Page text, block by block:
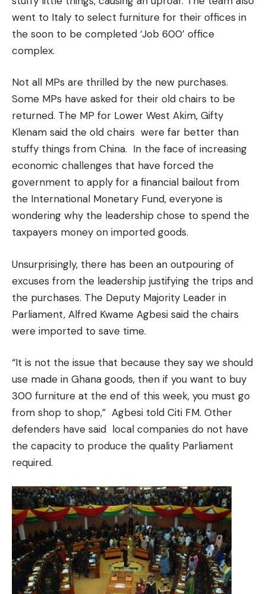
went to Italy to select furniture for their offices in
the soon to be completed ‘Job 600’ office
complex.
Not all MPs are thrilled by the new purchases.
Some MPs have asked for their old chairs to be
returned. The MP for Lower West Akim, Gifty
Klenam said the old chairs were far better than
stuffy things from China. In the face of increasing
economic challenges that have forced the
government to apply for a financial bailout from
the International Monetary Fund, everyone is
wondering why the leadership chose to spend the
taxpayers money on imported goods.
Unsurprisingly, there has been an outpouring of
excuses from the leadership justifying the trips and
the purchases. The Deputy Majority Leader in
Parliament, Alfred Kwame Agbesi said the chairs
were imported to save time.
“It is not the issue that because they say we should
use made in Ghana goods, then if you want to buy
300 furniture at the end of this week, you must go
from shop to shop,” Agbesi told Citi FM. Other
defenders have said local companies do not have
the capacity to produce the quality Parliament
required.